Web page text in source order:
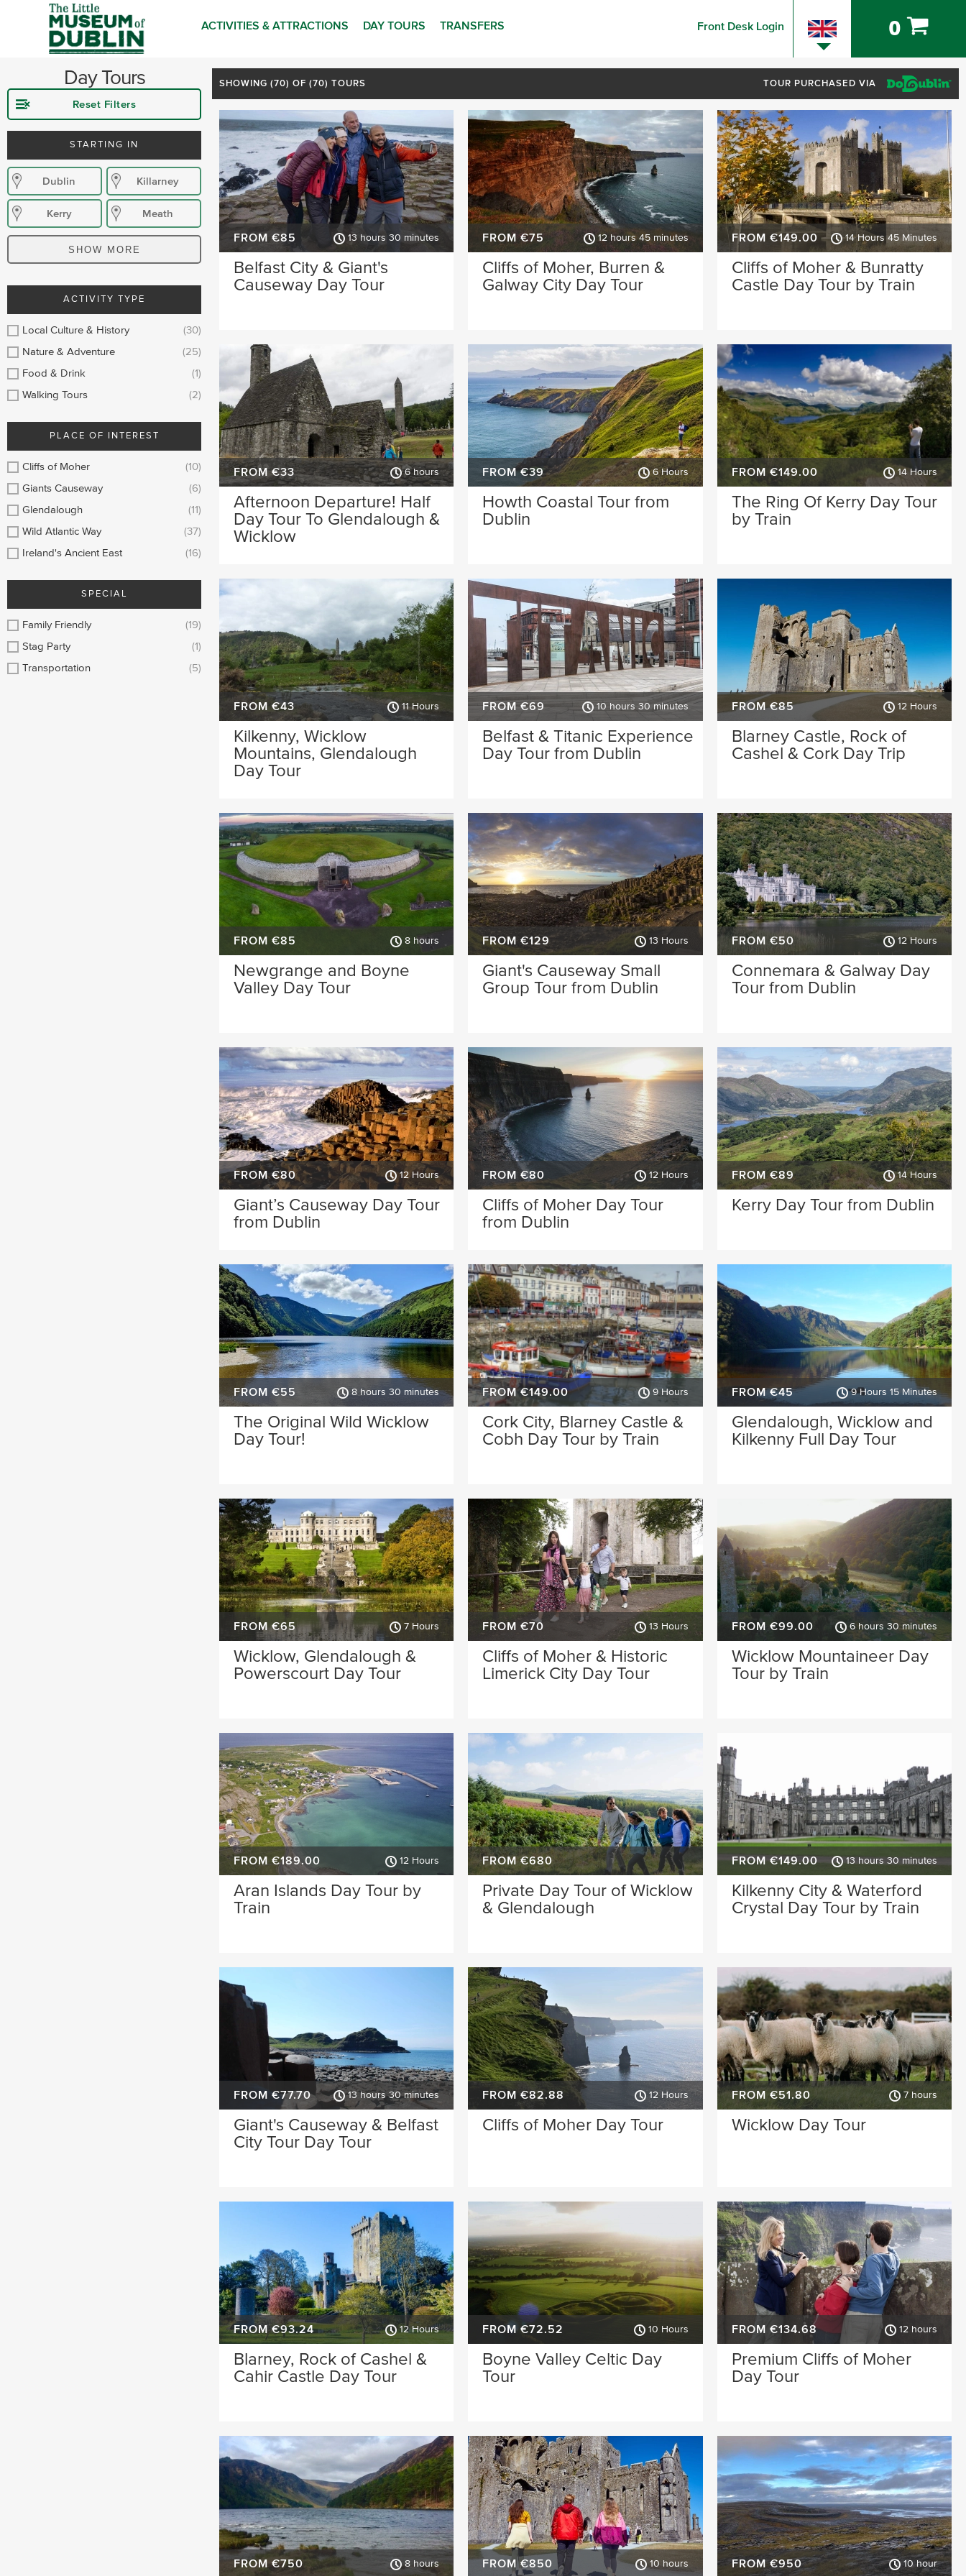
ACTIVITIES & ATTRACTIONS DAY TOURS TRANSFERS Front Desk Login 0
Day Tours
Reset Filters
STARTING IN
Dublin Killarney
Kerry Meath
MayoSHOW MORE
ACTIVITY TYPE
Local Culture & History
(30)
Nature & Adventure
(25)
Food & Drink
(1)
Walking Tours
(2)
PLACE OF INTEREST
Cliffs of Moher
(10)
Giants Causeway
(6)
Glendalough
(11)
Wild Atlantic Way
(37)
Ireland's Ancient East
(16)
SPECIAL
Family Friendly
(19)
Stag Party
(1)
Transportation
(5)
SHOWING (70) OF (70) TOURS TOUR PURCHASED VIA
FROM €85 13 hours 30 minutes
Belfast City & Giant's
Causeway Day Tour
FROM €75 12 hours 45 minutes
Cliffs of Moher, Burren &
Galway City Day Tour
FROM €149.00 14 Hours 45 Minutes
Cliffs of Moher & Bunratty
Castle Day Tour by Train
FROM €33 6 hours
Afternoon Departure! Half
Day Tour To Glendalough &
Wicklow
FROM €39 6 Hours
Howth Coastal Tour from
Dublin
FROM €149.00 14 Hours
The Ring Of Kerry Day Tour
by Train
FROM €43 11 Hours
Kilkenny, Wicklow
Mountains, Glendalough
Day Tour
FROM €69 10 hours 30 minutes
Belfast & Titanic Experience
Day Tour from Dublin
FROM €85 12 Hours
Blarney Castle, Rock of
Cashel & Cork Day Trip
FROM €85 8 hours
Newgrange and Boyne
Valley Day Tour
FROM €129 13 Hours
Giant's Causeway Small
Group Tour from Dublin
FROM €50 12 Hours
Connemara & Galway Day
Tour from Dublin
FROM €80 12 Hours
Giant’s Causeway Day Tour
from Dublin
FROM €80 12 Hours
Cliffs of Moher Day Tour
from Dublin
FROM €89 14 Hours
Kerry Day Tour from Dublin
FROM €55 8 hours 30 minutes
The Original Wild Wicklow
Day Tour!
FROM €149.00 9 Hours
Cork City, Blarney Castle &
Cobh Day Tour by Train
FROM €45 9 Hours 15 Minutes
Glendalough, Wicklow and
Kilkenny Full Day Tour
FROM €65 7 Hours
Wicklow, Glendalough &
Powerscourt Day Tour
FROM €70 13 Hours
Cliffs of Moher & Historic
Limerick City Day Tour
FROM €99.00 6 hours 30 minutes
Wicklow Mountaineer Day
Tour by Train
FROM €189.00 12 Hours
Aran Islands Day Tour by
Train
FROM €680
Private Day Tour of Wicklow
& Glendalough
FROM €149.00 13 hours 30 minutes
Kilkenny City & Waterford
Crystal Day Tour by Train
FROM €77.70 13 hours 30 minutes
Giant's Causeway & Belfast
City Tour Day Tour
FROM €82.88 12 Hours
Cliffs of Moher Day Tour
FROM €51.80 7 hours
Wicklow Day Tour
FROM €93.24 12 Hours
Blarney, Rock of Cashel &
Cahir Castle Day Tour
FROM €72.52 10 Hours
Boyne Valley Celtic Day
Tour
FROM €134.68 12 hours
Premium Cliffs of Moher
Day Tour
FROM €750 8 hours FROM €850 10 hours FROM €950 10 hour